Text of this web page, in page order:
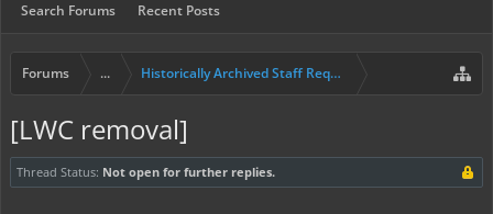
Search Forums Recent Posts
Forums ... Historically Archived Staff Requests
[LWC removal]
Thread Status: Not open for further replies.